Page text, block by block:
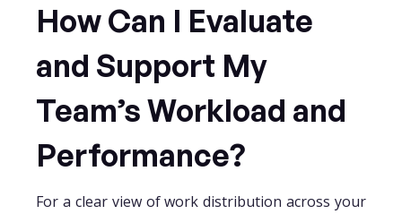
How Can I Evaluate
and Support My
Team’s Workload and
Performance?
For a clear view of work distribution across your